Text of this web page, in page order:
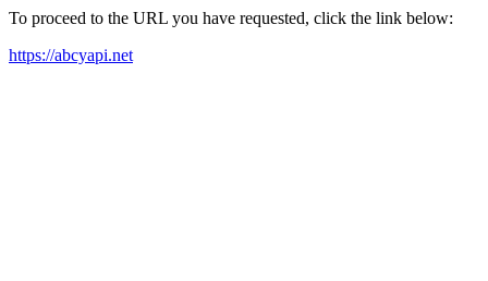
To proceed to the URL you have requested, click the link below:
https://abcyapi.net